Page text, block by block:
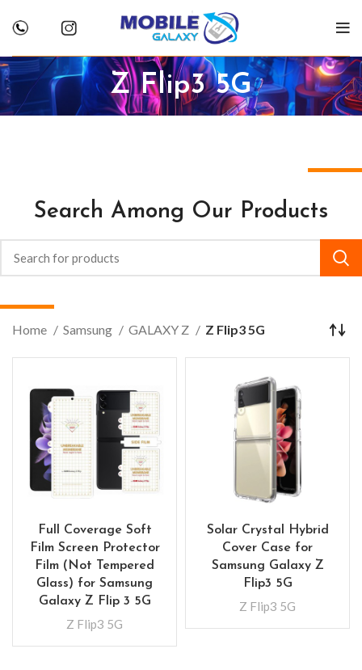
Z Flip3 5G
Search Among Our Products
Home Samsung GALAXY Z Z Flip3 5G
Full Coverage Soft
Film Screen Protector
Film (Not Tempered
Glass) for Samsung
Galaxy Z Flip 3 5G
Z Flip3 5G
Solar Crystal Hybrid
Cover Case for
Samsung Galaxy Z
Flip3 5G
Z Flip3 5G